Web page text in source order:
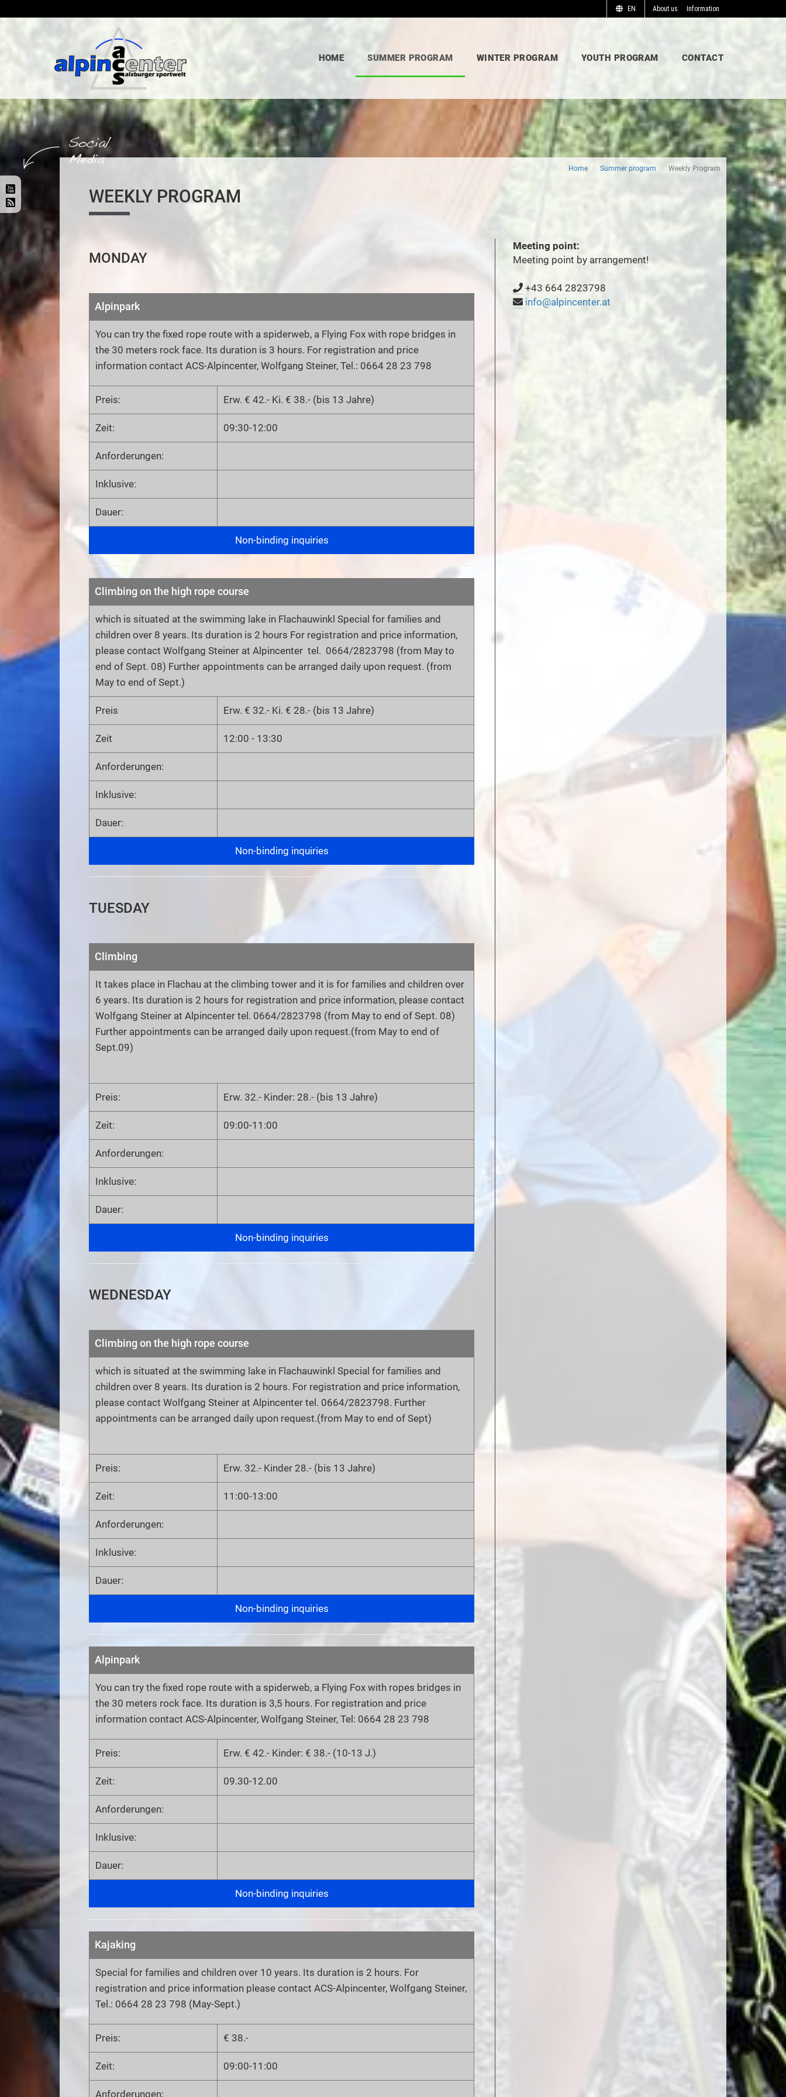
About us Information
EN
HOME SUMMER PROGRAM WINTER PROGRAM YOUTH PROGRAM CONTACT
WEEKLY PROGRAM
Home Summer program Weekly Program
MONDAY
Alpinpark
You can try the fixed rope route with a spiderweb, a Flying Fox with rope bridges in
the 30 meters rock face. Its duration is 3 hours. For registration and price
information contact ACS-Alpincenter, Wolfgang Steiner, Tel.: 0664 28 23 798
Preis: Erw. € 42.- Ki. € 38.- (bis 13 Jahre)
Zeit: 09:30-12:00
Anforderungen:
Inklusive:
Dauer:
Non-binding inquiries
Climbing on the high rope course
which is situated at the swimming lake in Flachauwinkl Special for families and
children over 8 years. Its duration is 2 hours For registration and price information,
please contact Wolfgang Steiner at Alpincenter tel. 0664/2823798 (from May to
end of Sept. 08) Further appointments can be arranged daily upon request. (from
May to end of Sept.)
Preis Erw. € 32.- Ki. € 28.- (bis 13 Jahre)
Zeit 12:00 - 13:30
Anforderungen:
Inklusive:
Dauer:
Non-binding inquiries
TUESDAY
Climbing
It takes place in Flachau at the climbing tower and it is for families and children over
6 years. Its duration is 2 hours for registration and price information, please contact
Wolfgang Steiner at Alpincenter tel. 0664/2823798 (from May to end of Sept. 08)
Further appointments can be arranged daily upon request.(from May to end of
Sept.09)
Preis: Erw. 32.- Kinder: 28.- (bis 13 Jahre)
Zeit: 09:00-11:00
Anforderungen:
Inklusive:
Dauer:
Non-binding inquiries
WEDNESDAY
Climbing on the high rope course
which is situated at the swimming lake in Flachauwinkl Special for families and
children over 8 years. Its duration is 2 hours. For registration and price information,
please contact Wolfgang Steiner at Alpincenter tel. 0664/2823798. Further
appointments can be arranged daily upon request.(from May to end of Sept)
Preis: Erw. 32.- Kinder 28.- (bis 13 Jahre)
Zeit: 11:00-13:00
Anforderungen:
Inklusive:
Dauer:
Non-binding inquiries
Alpinpark
You can try the fixed rope route with a spiderweb, a Flying Fox with ropes bridges in
the 30 meters rock face. Its duration is 3,5 hours. For registration and price
information contact ACS-Alpincenter, Wolfgang Steiner, Tel: 0664 28 23 798
Preis: Erw. € 42.- Kinder: € 38.- (10-13 J.)
Zeit: 09.30-12.00
Anforderungen:
Inklusive:
Dauer:
Non-binding inquiries
Kajaking
Special for families and children over 10 years. Its duration is 2 hours. For
registration and price information please contact ACS-Alpincenter, Wolfgang Steiner,
Tel.: 0664 28 23 798 (May-Sept.)
Preis: € 38.-
Zeit: 09:00-11:00
Anforderungen:
Meeting point:
Meeting point by arrangement!
+43 664 2823798
info@alpincenter.at